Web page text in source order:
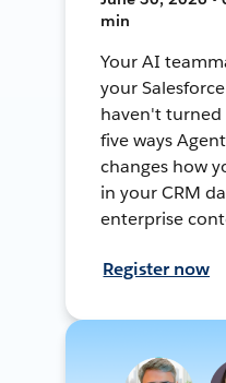
min
Your AI
your
haven't turned
five ways
changes how
in your CRM
enterprise
Register now